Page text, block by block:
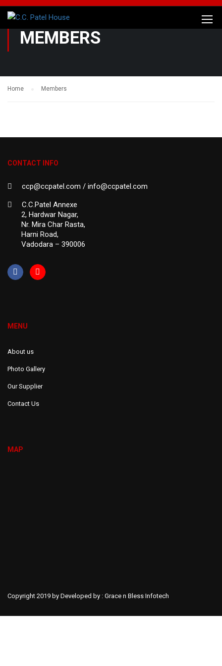
MEMBERS
Home Members
CONTACT INFO
ccp@ccpatel.com / info@ccpatel.com
C.C.Patel Annexe
2, Hardwar Nagar,
Nr. Mira Char Rasta,
Harni Road,
Vadodara – 390006
MENU
About us
Photo Gallery
Our Supplier
Contact Us
MAP
Copyright 2019 by Developed by : Grace n Bless Infotech